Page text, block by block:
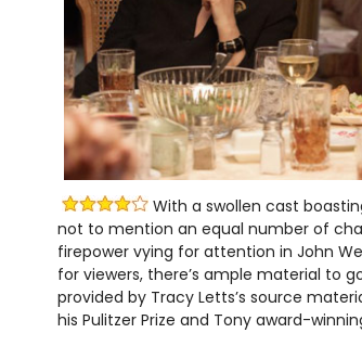
With a swollen cast
not to mention an equal number of
firepower vying for attention in John
for viewers, there’s ample material to
provided by Tracy Letts’s source
his Pulitzer Prize and Tony award-